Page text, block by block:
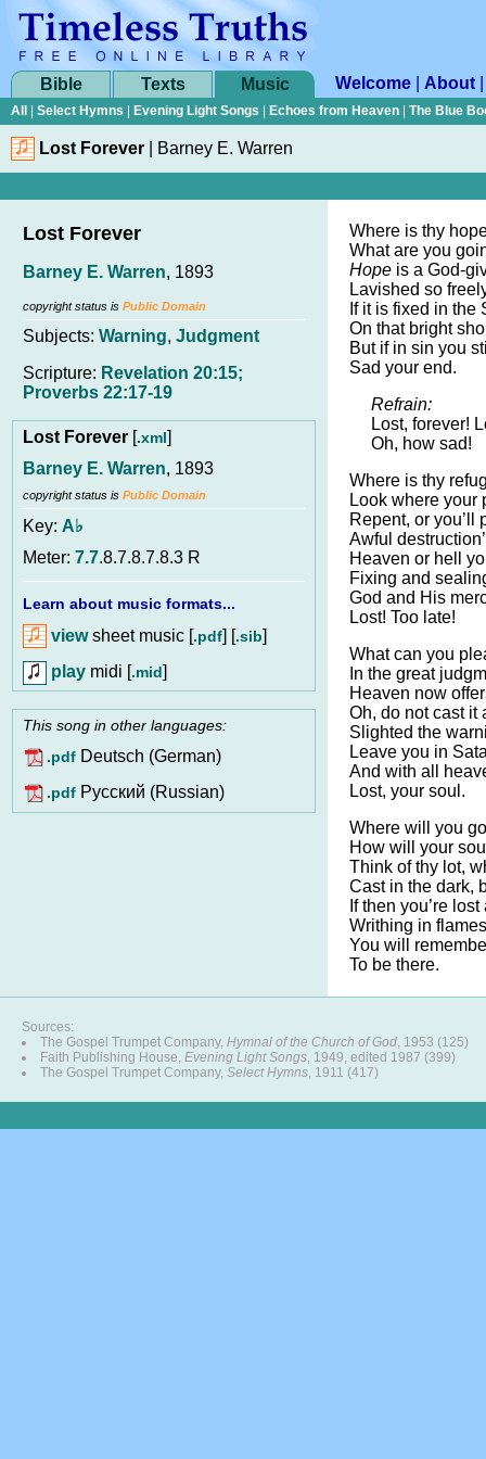
Bible Texts Music Welcome About
All Select Hymns Evening Light Songs Echoes from Heaven The Blue
Lost Forever Barney E. Warren
Lost Forever
Barney E. Warren, 1893
copyright status is Public Domain
Subjects: Warning, Judgment
Scripture: Revelation 20:15;
Proverbs 22:17-19
Lost Forever [.xml]
Barney E. Warren, 1893
copyright status is Public Domain
Key: A♭
Meter: 7.7.8.7.8.7.8.3 R
Learn about music formats...
viewsheet music [.pdf] [.sib]
play midi [.mid]
This song in other languages:
.pdf Deutsch (German)
.pdf Pусский (Russian)
Where is thy
What are you
Hope is a God-
Lavished so
If it is fixed in the
On that bright
But if in sin you
Sad your end.
Refrain:
Lost, forever!
Oh, how sad!
Where is thy
Look where your
Repent, or you’ll
Awful
Heaven or hell
Fixing and
God and His
Lost! Too late!
What can you
In the great
Heaven now
Oh, do not cast it
Slighted the
Leave you in
And with all
Lost, your soul.
Where will you
How will your
Think of thy lot,
Cast in the dark,
If then you’re
Writhing in
You will
To be there.
Sources:
The Gospel Trumpet Company, Hymnal of the Church of God, 1953 (125)
Faith Publishing House, Evening Light Songs, 1949, edited 1987 (399)
The Gospel Trumpet Company, Select Hymns, 1911 (417)